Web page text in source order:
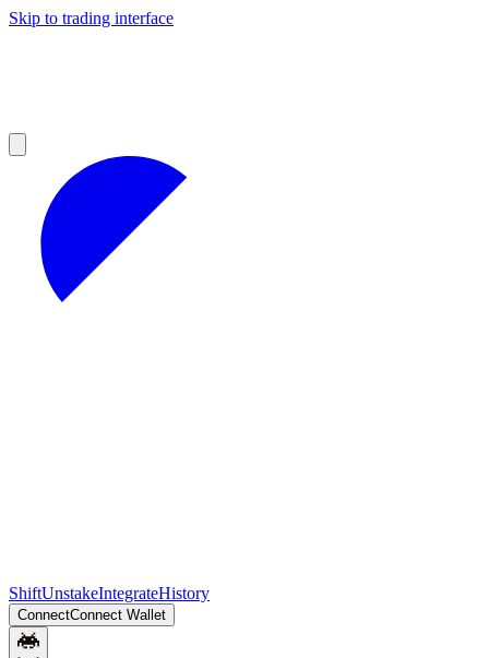
Skip to trading interface
ShiftUnstakeIntegrateHistory
ConnectConnect Wallet